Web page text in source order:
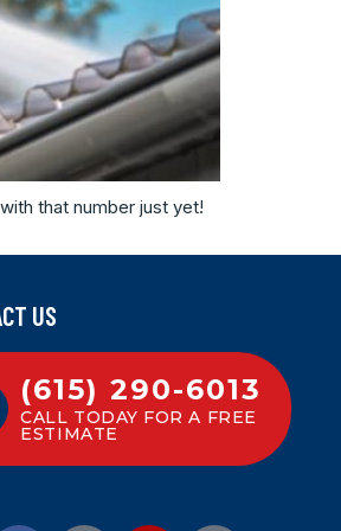
that number just yet!
US
(615) 290-6013
CALL TODAY FOR A FREE
ESTIMATE